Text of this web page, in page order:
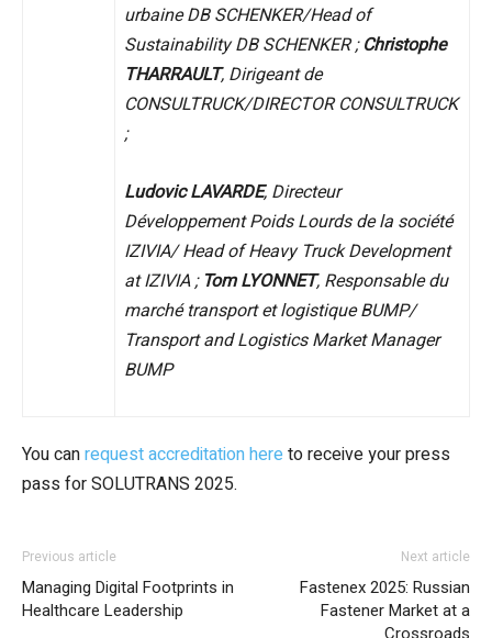
urbaine DB SCHENKER/Head of
Sustainability DB SCHENKER ;Christophe
THARRAULT, Dirigeant de
CONSULTRUCK/DIRECTOR CONSULTRUCK
;
Ludovic LAVARDE, Directeur
Développement Poids Lourds de la société
IZIVIA/ Head of Heavy Truck Development
at IZIVIA ; Tom LYONNET, Responsable du
marché transport et logistique BUMP/
Transport and Logistics Market Manager
BUMP
You canrequest accreditation here to receive your press
pass for SOLUTRANS 2025.
Previous article
Managing Digital Footprints in
Healthcare Leadership
Next article
Fastenex 2025: Russian
Fastener Market at a
Crossroads